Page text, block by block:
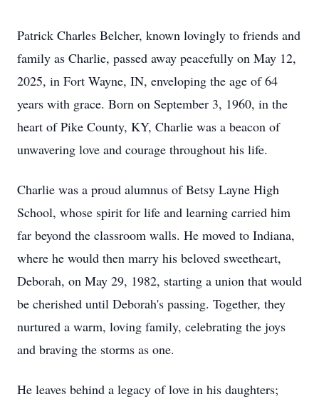
Patrick Charles Belcher, known lovingly to friends and
family as Charlie, passed away peacefully on May 12,
2025, in Fort Wayne, IN, enveloping the age of 64
years with grace. Born on September 3, 1960, in the
heart of Pike County, KY, Charlie was a beacon of
unwavering love and courage throughout his life.
Charlie was a proud alumnus of Betsy Layne High
School, whose spirit for life and learning carried him
far beyond the classroom walls. He moved to Indiana,
where he would then marry his beloved sweetheart,
Deborah, on May 29, 1982, starting a union that would
be cherished until Deborah's passing. Together, they
nurtured a warm, loving family, celebrating the joys
and braving the storms as one.
He leaves behind a legacy of love in his daughters;